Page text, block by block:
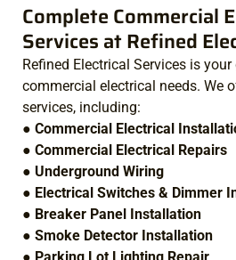
Complete Commercial
Services at Refined
Refined Electrical Services is
commercial electrical needs. We
services, including:
● Commercial Electrical
● Commercial Electrical Repairs
● Underground Wiring
● Electrical Switches & Dimmer
● Breaker Panel Installation
● Smoke Detector Installation